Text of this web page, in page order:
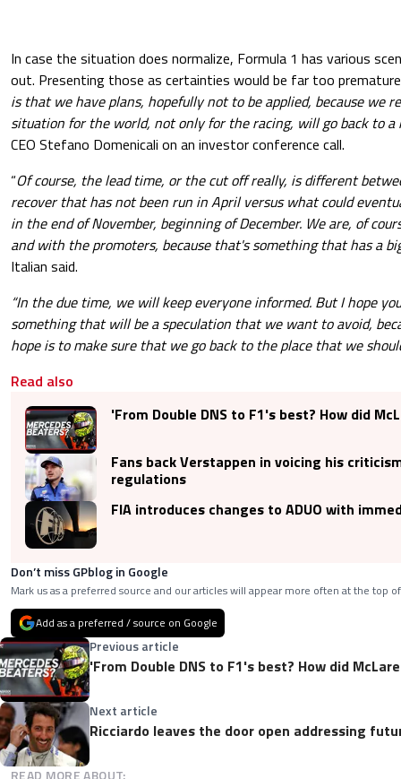
In case the situation does normalize, Formula 1 has various
out. Presenting those as certainties would be far too
is that we have plans, hopefully not to be applied, because we
situation for the world, not only for the racing, will go back to
CEO Stefano Domenicali on an investor conference call.
“Of course, the lead time, or the cut off really, is different
recover that has not been run in April versus what could
in the end of November, beginning of December. We are, of
and with the promoters, because that's something that has a
Italian said.
“In the due time, we will keep everyone informed. But I hope
something that will be a speculation that we want to avoid,
hope is to make sure that we go back to the place that we
Read also
'From Double DNS to F1's best? How did
Fans back Verstappen in voicing his
regulations
FIA introduces changes to ADUO with
Don’t miss GPblog in Google
Mark us as a preferred source and our articles will appear more often at the top
Add as a preferred / source on Google
Previous article
'From Double DNS to F1's best? How did
Next article
Ricciardo leaves the door open addressing
READ MORE ABOUT: